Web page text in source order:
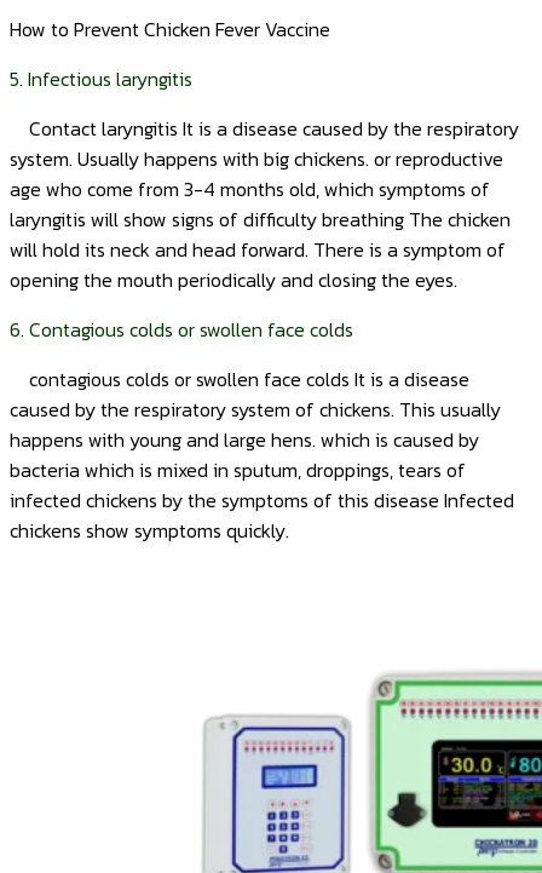
How to Prevent Chicken Fever Vaccine
5. Infectious laryngitis
Contact laryngitis It is a disease caused by the respiratory
system. Usually happens with big chickens. or reproductive
age who come from 3-4 months old, which symptoms of
laryngitis will show signs of difficulty breathing The chicken
will hold its neck and head forward. There is a symptom of
opening the mouth periodically and closing the eyes.
6. Contagious colds or swollen face colds
contagious colds or swollen face colds It is a disease
caused by the respiratory system of chickens. This usually
happens with young and large hens. which is caused by
bacteria which is mixed in sputum, droppings, tears of
infected chickens by the symptoms of this disease Infected
chickens show symptoms quickly.